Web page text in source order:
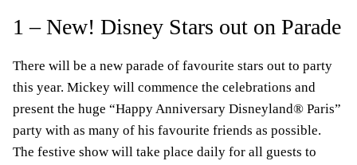
1 – New! Disney Stars out on Parade
There will be a new parade of favourite stars out to party
this year. Mickey will commence the celebrations and
present the huge “Happy Anniversary Disneyland® Paris”
party with as many of his favourite friends as possible.
The festive show will take place daily for all guests to